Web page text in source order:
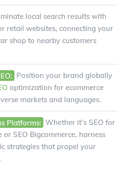
local search results with
retail websites, connecting your
shop to nearby customers
Position your brand globally
optimization for ecommerce
markets and languages.
Platforms: Whether it’s SEO for
or SEO Bigcommerce, harness
strategies that propel your